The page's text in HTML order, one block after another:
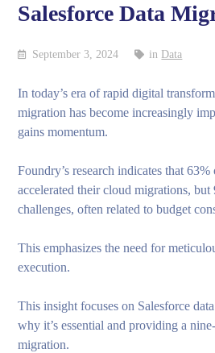
Salesforce Data
September 3, 2024 in Data
In today’s era of rapid digital
migration has become increasingly
gains momentum.
Foundry’s research indicates that
accelerated their cloud migrations, but
challenges, often related to budget
This emphasizes the need for
execution.
This insight focuses on Salesforce
why it’s essential and providing a
migration.